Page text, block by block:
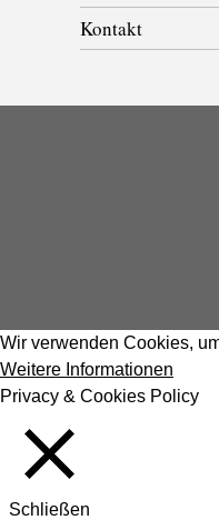
Kontakt
Wir verwenden Cookies,
Weitere Informationen
Privacy & Cookies Policy
Schließen